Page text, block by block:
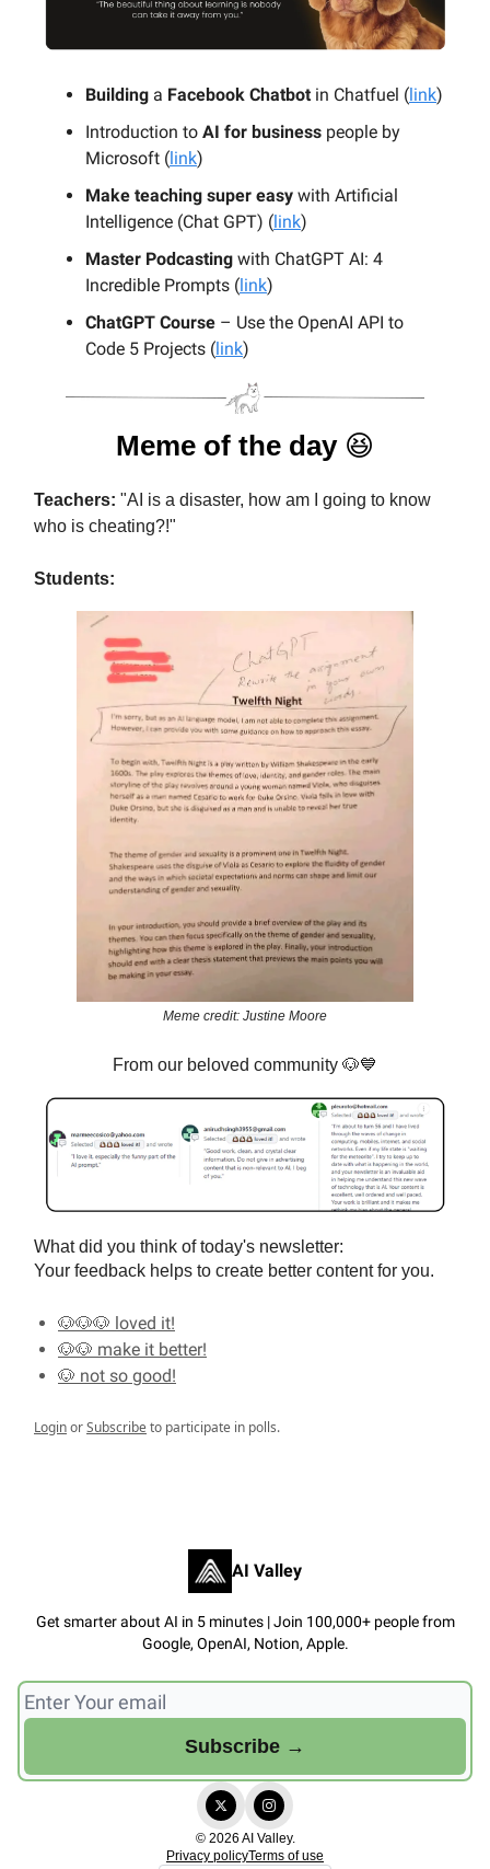
Building a Facebook Chatbot in Chatfuel (link)
Introduction to AI for business people by
Microsoft (link)
Make teaching super easy with Artificial
Intelligence (Chat GPT) (link)
Master Podcasting with ChatGPT AI: 4
Incredible Prompts (link)
ChatGPT Course – Use the OpenAI API to
Code 5 Projects (link)
Meme of the day 😆
Teachers: "AI is a disaster, how am I going to know
who is cheating?!"
Students:
Meme credit: Justine Moore
From our beloved community 🐶💙
What did you think of today's newsletter:
Your feedback helps to create better content for you.
🐶🐶🐶 loved it!
🐶🐶 make it better!
🐶 not so good!
LoginorSubscribeto participate in polls.
AI Valley
Get smarter about AI in 5 minutes | Join 100,000+ people from
Google, OpenAI, Notion, Apple.
© 2026 AI Valley.
Privacy policyTerms of use